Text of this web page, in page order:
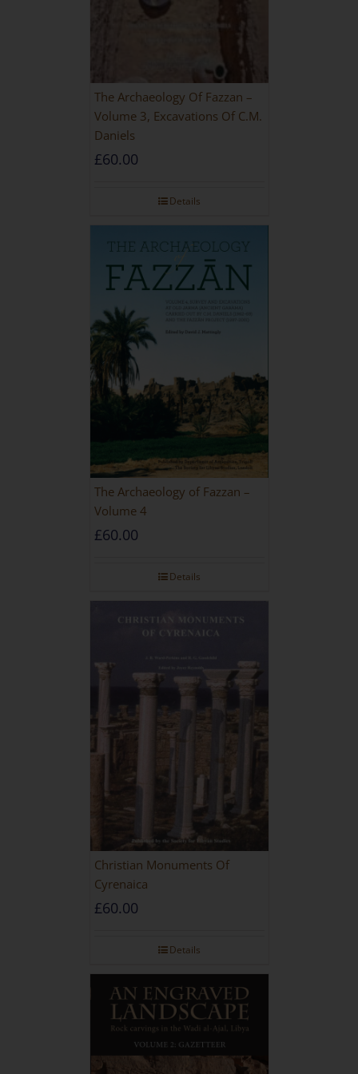
The Archaeology Of Fazzan –
Volume 3, Excavations Of C.M.
Daniels
£60.00
Details
The Archaeology of Fazzan –
Volume 4
£60.00
Details
Christian Monuments Of
Cyrenaica
£60.00
Details